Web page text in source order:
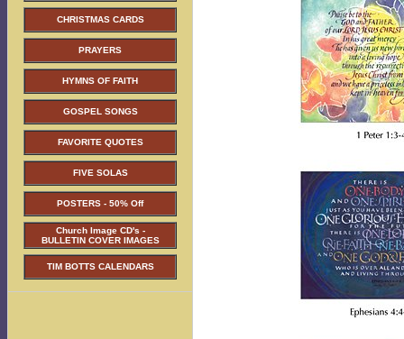
CHRISTMAS CARDS
PRAYERS
HYMNS OF FAITH
GOSPEL SONGS
FAVORITE QUOTES
FIVE SOLAS
POSTERS - 50% Off
Church Image CD's -
BULLETIN COVER IMAGES
TIM BOTTS CALENDARS